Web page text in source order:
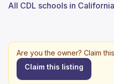
All CDL schools in
Are you the owner? Claim
Claim this listing